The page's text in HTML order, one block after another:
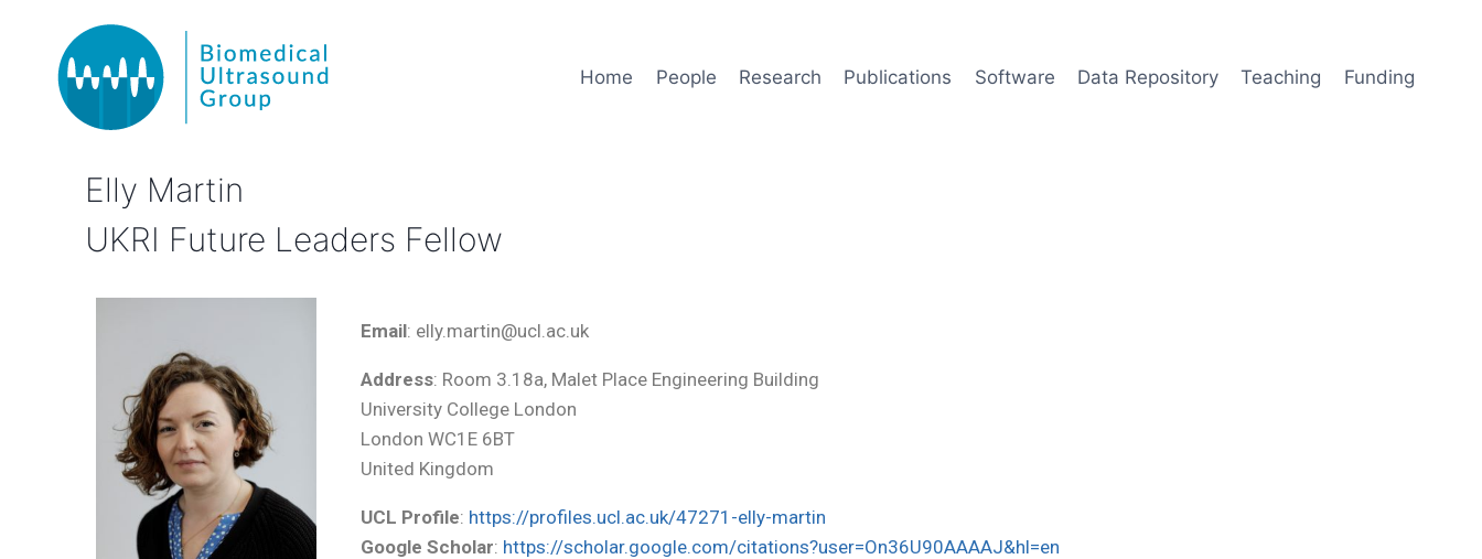
Home People Research Publications Software Data Repository Teaching Funding
Elly Martin
UKRI Future Leaders Fellow
Email: elly.martin@ucl.ac.uk
Address: Room 3.18a, Malet Place Engineering Building
University College London
London WC1E 6BT
United Kingdom
UCL Profile: https://profiles.ucl.ac.uk/47271-elly-martin
Google Scholar: https://scholar.google.com/citations?user=On36U90AAAAJ&hl=en